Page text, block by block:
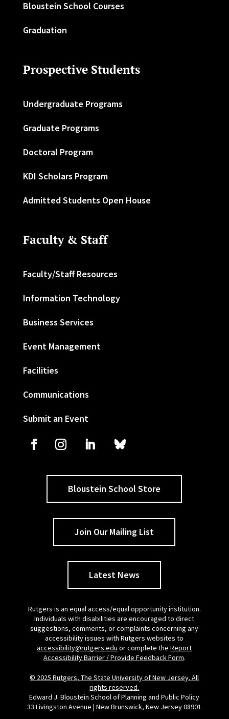
Bloustein School Courses
Graduation
Prospective Students
Undergraduate Programs
Graduate Programs
Doctoral Program
KDI Scholars Program
Admitted Students Open House
Faculty & Staff
Faculty/Staff Resources
Information Technology
Business Services
Event Management
Facilities
Communications
Submit an Event
Bloustein School Store
Join Our Mailing List
Latest News
Rutgers is an equal access/equal opportunity institution.
Individuals with disabilities are encouraged to direct
suggestions, comments, or complaints concerning any
accessibility issues with Rutgers websites to
accessibility@rutgers.edu or complete theReport
Accessibility Barrier / Provide Feedback Form.
© 2025 Rutgers, The State University of New Jersey. All
rights reserved.
Edward J. Bloustein School of Planning and Public Policy
33 Livingston Avenue | New Brunswick, New Jersey 08901